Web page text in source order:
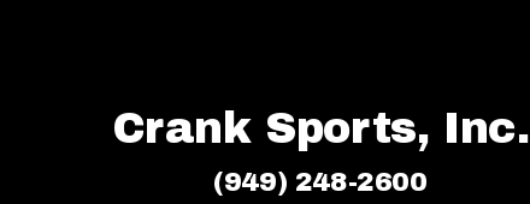
Crank Sports, Inc.
(949) 248-2600